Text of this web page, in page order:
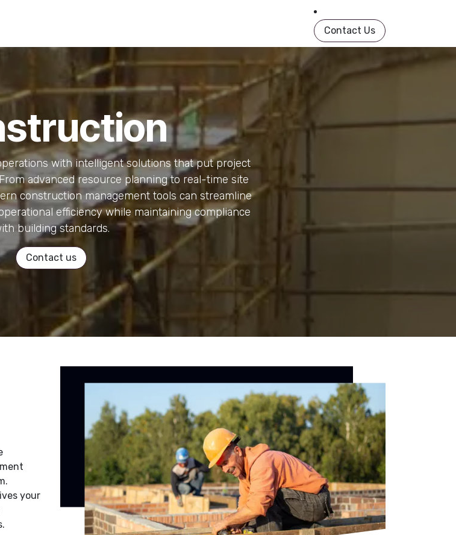
Help Contact us
Contact Us
with intelligent solutions that put project
advanced resource planning to real-time site
construction management tools can streamline
efficiency while maintaining compliance
building standards.
Contact us
your